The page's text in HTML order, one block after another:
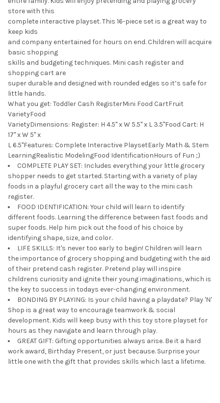
store with this
complete interactive playset. This 16-piece set is a great way to
keep kids
and company entertained for hours on end. Children will acquire
basic shopping
skills and budgeting techniques. Mini cash register and
shopping cart are
super durable and designed with rounded edges so it’s safe for
little hands.
What you get: Toddler Cash RegisterMini Food CartFruit
VarietyFood
VarietyDimensions: Register: H 4.5" x W 5.5" x L 3.5"Food Cart: H
17" x W 5" x
L 6.5"Features: Complete Interactive PlaysetEarly Math & Stem
LearningRealistic ModelingFood IdentificationHours of Fun ;)
COMPLETE PLAY SET: Includes everything your little grocery
shopper needs to get started. Starting with a variety of play
foods in a playful grocery cart all the way to the mini cash
register.
FOOD IDENTIFICATION: Your child will learn to identify
different foods. Learning the difference between fast foods and
super foods. Help him pick out the food of his choice by
identifying shape, size, and color.
LIFE SKILLS: It's never too early to begin! Children will learn
the importance of grocery shopping and budgeting with the aid
of their pretend cash register. Pretend play will inspire
childrens curiosity and ignite their young imaginations, which is
the key to success in todays ever-changing environment.
BONDING BY PLAYING: Is your child having a playdate? Play 'N'
Shop is a great way to encourage teamwork & social
development. Kids will keep busy with this toy store playset for
hours as they navigate and learn through play.
GREAT GIFT: Gifting opportunities always arise. Be it a hard
work award, Birthday Present, or just because. Surprise your
little one with the gift that provides skills which last a lifetime.